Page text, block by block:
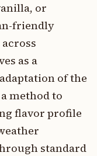
or
friendly
as a
of the
method to
flavor profile
standard